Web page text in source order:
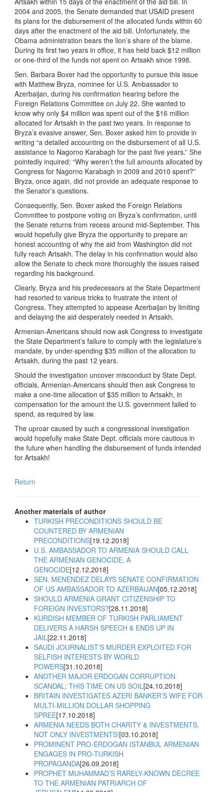
2004 and 2005, the Senate demanded that USAID present
its plans for the disbursement of the allocated funds within 60
days after the enactment of the aid bill. Unfortunately, the
Obama administration bears the lion’s share of the blame.
During its first two years in office, it has held back $12 million
or one-third of the funds not spent on Artsakh since 1998.
Sen. Barbara Boxer had the opportunity to pursue this issue
with Matthew Bryza, nominee for U.S. Ambassador to
Azerbaijan, during his confirmation hearing before the
Foreign Relations Committee on July 22. She wanted to
know why only $4 million was spent out of the $16 million
allocated for Artsakh in the past two years. In response to
Bryza’s evasive answer, Sen. Boxer asked him to provide in
writing “a detailed accounting on the disbursement of all U.S.
assistance to Nagorno Karabagh for the past five years.” She
pointedly inquired: “Why weren’t the full amounts allocated by
Congress for Nagorno Karabagh in 2009 and 2010 spent?”
Bryza, once again, did not provide an adequate response to
the Senator’s questions.
Consequently, Sen. Boxer asked the Foreign Relations
Committee to postpone voting on Bryza’s confirmation, until
the Senate returns from recess around mid-September. This
would hopefully give Bryza the opportunity to prepare an
honest accounting of why the aid from Washington did not
fully reach Artsakh. The delay in his confirmation would also
allow the Senate to check more thoroughly the issues raised
regarding his background.
Clearly, Bryza and his predecessors at the State Department
had resorted to various tricks to frustrate the intent of
Congress. They attempted to appease Azerbaijan by limiting
and delaying the aid desperately needed in Artsakh.
Armenian-Americans should now ask Congress to investigate
the State Department’s failure to comply with the legislature’s
mandate, by under-spending $35 million of the allocation to
Artsakh, during the past 12 years.
Should the investigation uncover misconduct by State Dept.
officials, Armenian-Americans should then ask Congress to
make a one-time allocation of $35 million to Artsakh, in
compensation for the amount the U.S. government failed to
spend, as required by law.
The uproar caused by such a congressional investigation
would hopefully make State Dept. officials more cautious in
the future when handling the disbursement of funds intended
for Artsakh!
Return
Another materials of author
TURKISH PRECONDITIONS SHOULD BE
COUNTERED BY ARMENIAN
PRECONDITIONS[19.12.2018]
U.S. AMBASSADOR TO ARMENIA SHOULD CALL
THE ARMENIAN GENOCIDE, A
GENOCIDE[12.12.2018]
SEN. MENENDEZ DELAYS SENATE CONFIRMATION
OF US AMBASSADOR TO AZERBAIJAN[05.12.2018]
SHOULD ARMENIA GRANT CITIZENSHIP TO
FOREIGN INVESTORS?[28.11.2018]
KURDISH MEMBER OF TURKISH PARLIAMENT
DELIVERS A HARSH SPEECH & ENDS UP IN
JAIL[22.11.2018]
SAUDI JOURNALIST’S MURDER EXPLOITED FOR
SELFISH INTERESTS BY WORLD
POWERS[31.10.2018]
ANOTHER MAJOR ERDOGAN CORRUPTION
SCANDAL; THIS TIME ON US SOIL[24.10.2018]
BRITAIN INVESTIGATES AZERI BANKER’S WIFE FOR
MULTI-MILLION DOLLAR SHOPPING
SPREE[17.10.2018]
ARMENIA NEEDS BOTH CHARITY & INVESTMENTS,
NOT ONLY INVESTMENTS![03.10.2018]
PROMINENT PRO-ERDOGAN ISTANBUL ARMENIAN
ENGAGES IN PRO-TURKISH
PROPAGANDA[26.09.2018]
PROPHET MUHAMMAD’S RARELY-KNOWN DECREE
TO THE ARMENIAN PATRIARCH OF